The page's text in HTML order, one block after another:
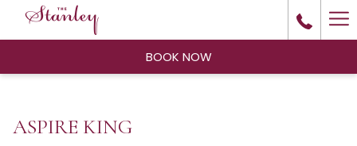
BOOK NOW
ASPIRE KING